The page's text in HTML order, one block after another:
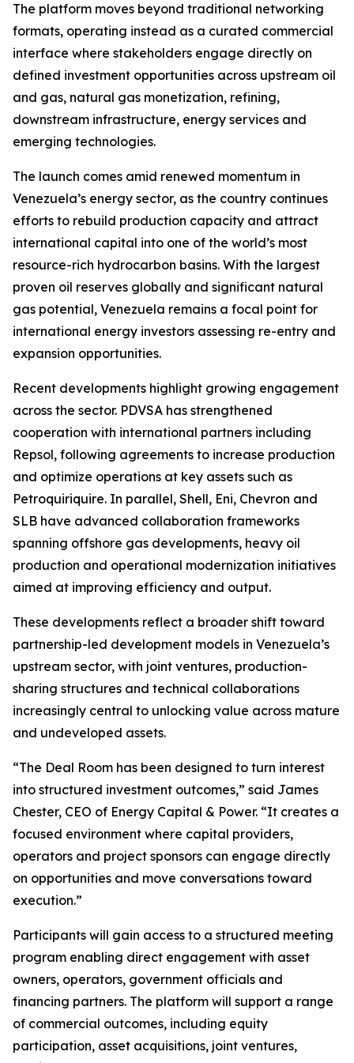
The platform moves beyond traditional networking
formats, operating instead as a curated commercial
interface where stakeholders engage directly on
defined investment opportunities across upstream oil
and gas, natural gas monetization, refining,
downstream infrastructure, energy services and
emerging technologies.
The launch comes amid renewed momentum in
Venezuela’s energy sector, as the country continues
efforts to rebuild production capacity and attract
international capital into one of the world’s most
resource-rich hydrocarbon basins. With the largest
proven oil reserves globally and significant natural
gas potential, Venezuela remains a focal point for
international energy investors assessing re-entry and
expansion opportunities.
Recent developments highlight growing engagement
across the sector. PDVSA has strengthened
cooperation with international partners including
Repsol, following agreements to increase production
and optimize operations at key assets such as
Petroquiriquire. In parallel, Shell, Eni, Chevron and
SLB have advanced collaboration frameworks
spanning offshore gas developments, heavy oil
production and operational modernization initiatives
aimed at improving efficiency and output.
These developments reflect a broader shift toward
partnership-led development models in Venezuela’s
upstream sector, with joint ventures, production-
sharing structures and technical collaborations
increasingly central to unlocking value across mature
and undeveloped assets.
“The Deal Room has been designed to turn interest
into structured investment outcomes,” said James
Chester, CEO of Energy Capital & Power. “It creates a
focused environment where capital providers,
operators and project sponsors can engage directly
on opportunities and move conversations toward
execution.”
Participants will gain access to a structured meeting
program enabling direct engagement with asset
owners, operators, government officials and
financing partners. The platform will support a range
of commercial outcomes, including equity
participation, asset acquisitions, joint ventures,